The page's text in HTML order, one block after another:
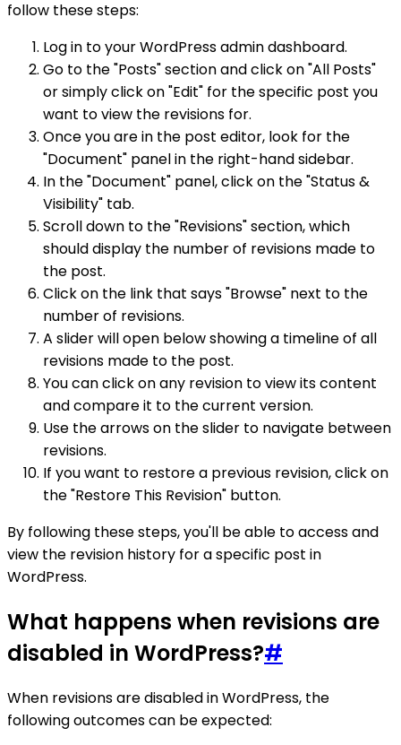
follow these steps:
Log in to your WordPress admin dashboard.
Go to the "Posts" section and click on "All Posts"
or simply click on "Edit" for the specific post you
want to view the revisions for.
Once you are in the post editor, look for the
"Document" panel in the right-hand sidebar.
In the "Document" panel, click on the "Status &
Visibility" tab.
Scroll down to the "Revisions" section, which
should display the number of revisions made to
the post.
Click on the link that says "Browse" next to the
number of revisions.
A slider will open below showing a timeline of all
revisions made to the post.
You can click on any revision to view its content
and compare it to the current version.
Use the arrows on the slider to navigate between
revisions.
If you want to restore a previous revision, click on
the "Restore This Revision" button.
By following these steps, you'll be able to access and
view the revision history for a specific post in
WordPress.
What happens when revisions are
disabled in WordPress?#
When revisions are disabled in WordPress, the
following outcomes can be expected: